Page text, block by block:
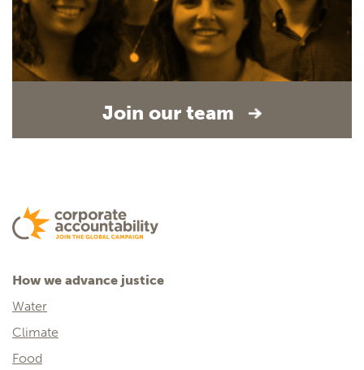
Join our team
How we advance justice
Water
Climate
Food